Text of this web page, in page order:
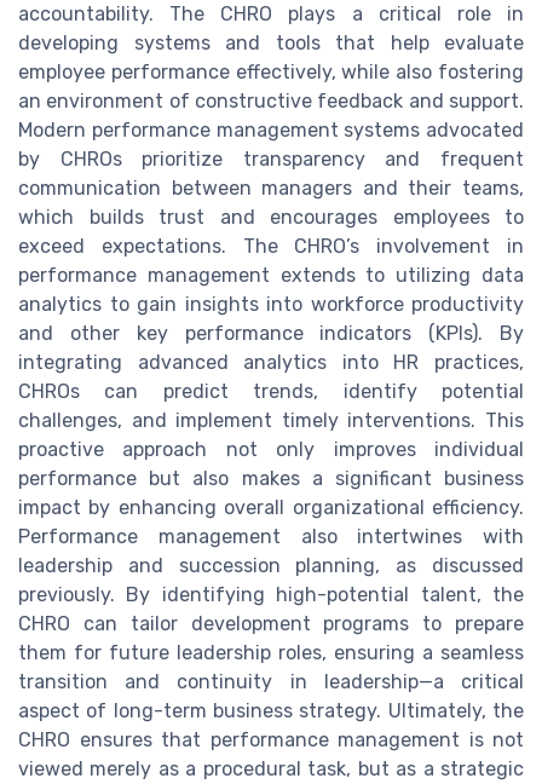
accountability. The CHRO plays a critical role in
developing systems and tools that help evaluate
employee performance effectively, while also fostering
an environment of constructive feedback and support.
Modern performance management systems advocated
by CHROs prioritize transparency and frequent
communication between managers and their teams,
which builds trust and encourages employees to
exceed expectations. The CHRO’s involvement in
performance management extends to utilizing data
analytics to gain insights into workforce productivity
and other key performance indicators (KPIs). By
integrating advanced analytics into HR practices,
CHROs can predict trends, identify potential
challenges, and implement timely interventions. This
proactive approach not only improves individual
performance but also makes a significant business
impact by enhancing overall organizational efficiency.
Performance management also intertwines with
leadership and succession planning, as discussed
previously. By identifying high-potential talent, the
CHRO can tailor development programs to prepare
them for future leadership roles, ensuring a seamless
transition and continuity in leadership—a critical
aspect of long-term business strategy. Ultimately, the
CHRO ensures that performance management is not
viewed merely as a procedural task, but as a strategic